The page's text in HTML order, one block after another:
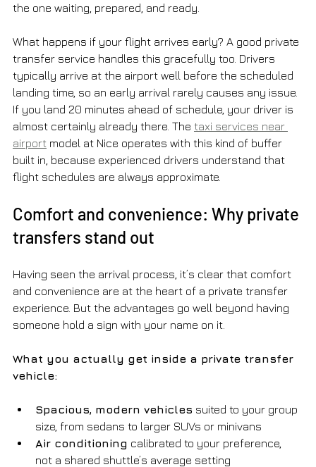
the one waiting, prepared, and ready.
What happens if your flight arrives early? A good private
transfer service handles this gracefully too. Drivers
typically arrive at the airport well before the scheduled
landing time, so an early arrival rarely causes any issue.
If you land 20 minutes ahead of schedule, your driver is
almost certainly already there. The taxi services near
airport model at Nice operates with this kind of buffer
built in, because experienced drivers understand that
flight schedules are always approximate.
Comfort and convenience: Why private
transfers stand out
Having seen the arrival process, it’s clear that comfort
and convenience are at the heart of a private transfer
experience. But the advantages go well beyond having
someone hold a sign with your name on it.
What you actually get inside a private transfer
vehicle:
Spacious, modern vehicles suited to your group
size, from sedans to larger SUVs or minivans
Air conditioning calibrated to your preference,
not a shared shuttle’s average setting